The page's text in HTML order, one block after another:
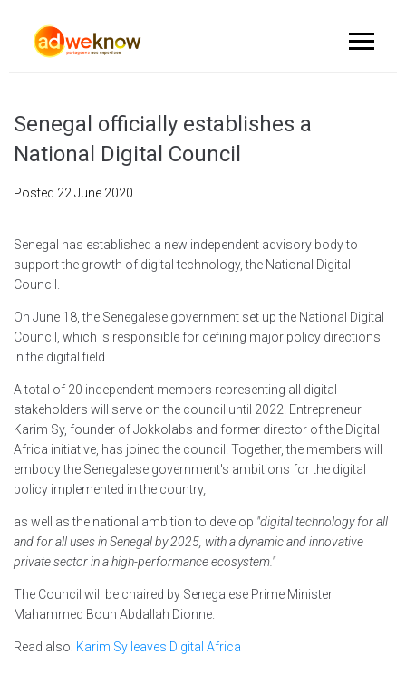
Senegal officially establishes a
National Digital Council
Posted 22 June 2020
Senegal has established a new independent advisory body to
support the growth of digital technology, the National Digital
Council.
On June 18, the Senegalese government set up the National Digital
Council, which is responsible for defining major policy directions
in the digital field.
A total of 20 independent members representing all digital
stakeholders will serve on the council until 2022. Entrepreneur
Karim Sy, founder of Jokkolabs and former director of the Digital
Africa initiative, has joined the council. Together, the members will
embody the Senegalese government's ambitions for the digital
policy implemented in the country
as well as the national ambition to develop "digital technology for all
and for all uses in Senegal by 2025, with a dynamic and innovative
private sector in a high-performance ecosystem."
The Council will be chaired by Senegalese Prime Minister
Mahammed Boun Abdallah Dionne.
Read also: Karim Sy leaves Digital Africa